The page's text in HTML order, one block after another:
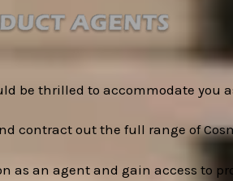
be thrilled to accommodate you
contract out the full range of
as an agent and gain access to